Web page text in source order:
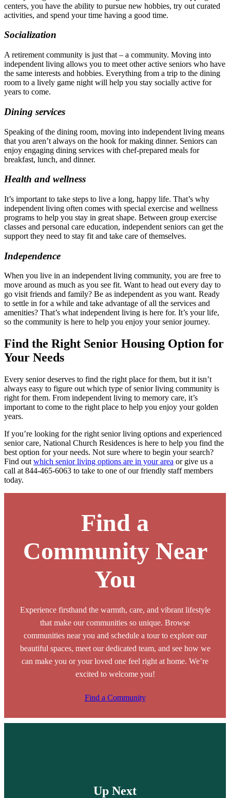
centers, you have the ability to pursue new hobbies, try out curated
activities, and spend your time having a good time.
Socialization
A retirement community is just that – a community. Moving into
independent living allows you to meet other active seniors who have
the same interests and hobbies. Everything from a trip to the dining
room to a lively game night will help you stay socially active for
years to come.
Dining services
Speaking of the dining room, moving into independent living means
that you aren’t always on the hook for making dinner. Seniors can
enjoy engaging dining services with chef-prepared meals for
breakfast, lunch, and dinner.
Health and wellness
It’s important to take steps to live a long, happy life. That’s why
independent living often comes with special exercise and wellness
programs to help you stay in great shape. Between group exercise
classes and personal care education, independent seniors can get the
support they need to stay fit and take care of themselves.
Independence
When you live in an independent living community, you are free to
move around as much as you see fit. Want to head out every day to
go visit friends and family? Be as independent as you want. Ready
to settle in for a while and take advantage of all the services and
amenities? That’s what independent living is here for. It’s your life,
so the community is here to help you enjoy your senior journey.
Find the Right Senior Housing Option for
Your Needs
Every senior deserves to find the right place for them, but it isn’t
always easy to figure out which type of senior living community is
right for them. From independent living to memory care, it’s
important to come to the right place to help you enjoy your golden
years.
If you’re looking for the right senior living options and experienced
senior care, National Church Residences is here to help you find the
best option for your needs. Not sure where to begin your search?
Find out which senior living options are in your area or give us a
call at 844-465-6063 to take to one of our friendly staff members
today.
Find a
Community Near
You
Experience firsthand the warmth, care, and vibrant lifestyle
that make our communities so unique. Browse
communities near you and schedule a tour to explore our
beautiful spaces, meet our dedicated team, and see how we
can make you or your loved one feel right at home. We’re
excited to welcome you!
Find a Community
Up Next